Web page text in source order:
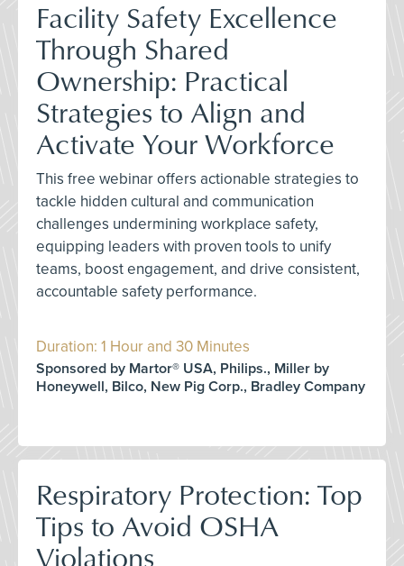
Facility Safety Excellence
Through Shared
Ownership: Practical
Strategies to Align and
Activate Your Workforce
This free webinar offers actionable strategies to
tackle hidden cultural and communication
challenges undermining workplace safety,
equipping leaders with proven tools to unify
teams, boost engagement, and drive consistent,
accountable safety performance.
Duration: 1 Hour and 30 Minutes
Sponsored by Martor® USA, Philips., Miller by
Honeywell, Bilco, New Pig Corp., Bradley Company
Respiratory Protection: Top
Tips to Avoid OSHA
Violations